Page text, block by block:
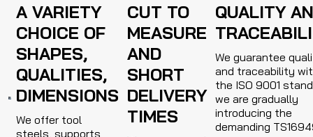
A VARIETY
CHOICE OF
SHAPES,
QUALITIES,
DIMENSIONS
We offer tool
steels, supports
CUT TO
MEASURE
AND
SHORT
DELIVERY
TIMES
QUALITY
We guarantee
and traceability
the ISO 9001
we are gradually
introducing the
demanding